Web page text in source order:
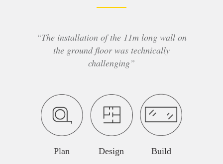
“The installation of the 11m long wall on
the ground floor was technically
challenging”
Plan Design Build